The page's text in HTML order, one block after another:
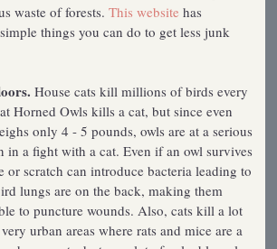
waste of forests. This website has
things you can do to get less junk
House cats kill millions of birds every
Horned Owls kills a cat, but since even
only 4 - 5 pounds, owls are at a serious
in a fight with a cat. Even if an owl survives
or scratch can introduce bacteria leading to
lungs are on the back, making them
to puncture wounds. Also, cats kill a lot
urban areas where rats and mice are a